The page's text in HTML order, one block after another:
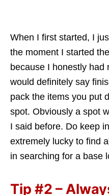
When I first started, I
the moment I started
because I honestly had
would definitely say
pack the items you put
spot. Obviously a spot
I said before. Do keep
extremely lucky to find
in searching for a base
Tip #2 –